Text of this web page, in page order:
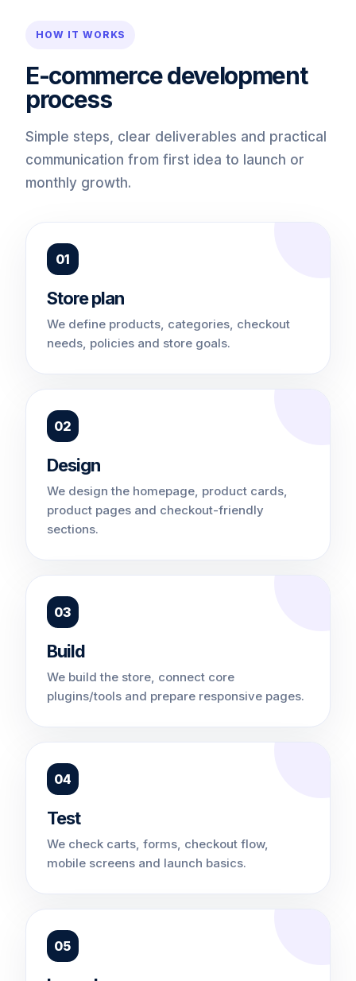
HOW IT WORKS
E-commerce development
process
Simple steps, clear deliverables and practical
communication from first idea to launch or
monthly growth.
01
Store plan
We define products, categories, checkout
needs, policies and store goals.
02
Design
We design the homepage, product cards,
product pages and checkout-friendly
sections.
03
Build
We build the store, connect core
plugins/tools and prepare responsive pages.
04
Test
We check carts, forms, checkout flow,
mobile screens and launch basics.
05